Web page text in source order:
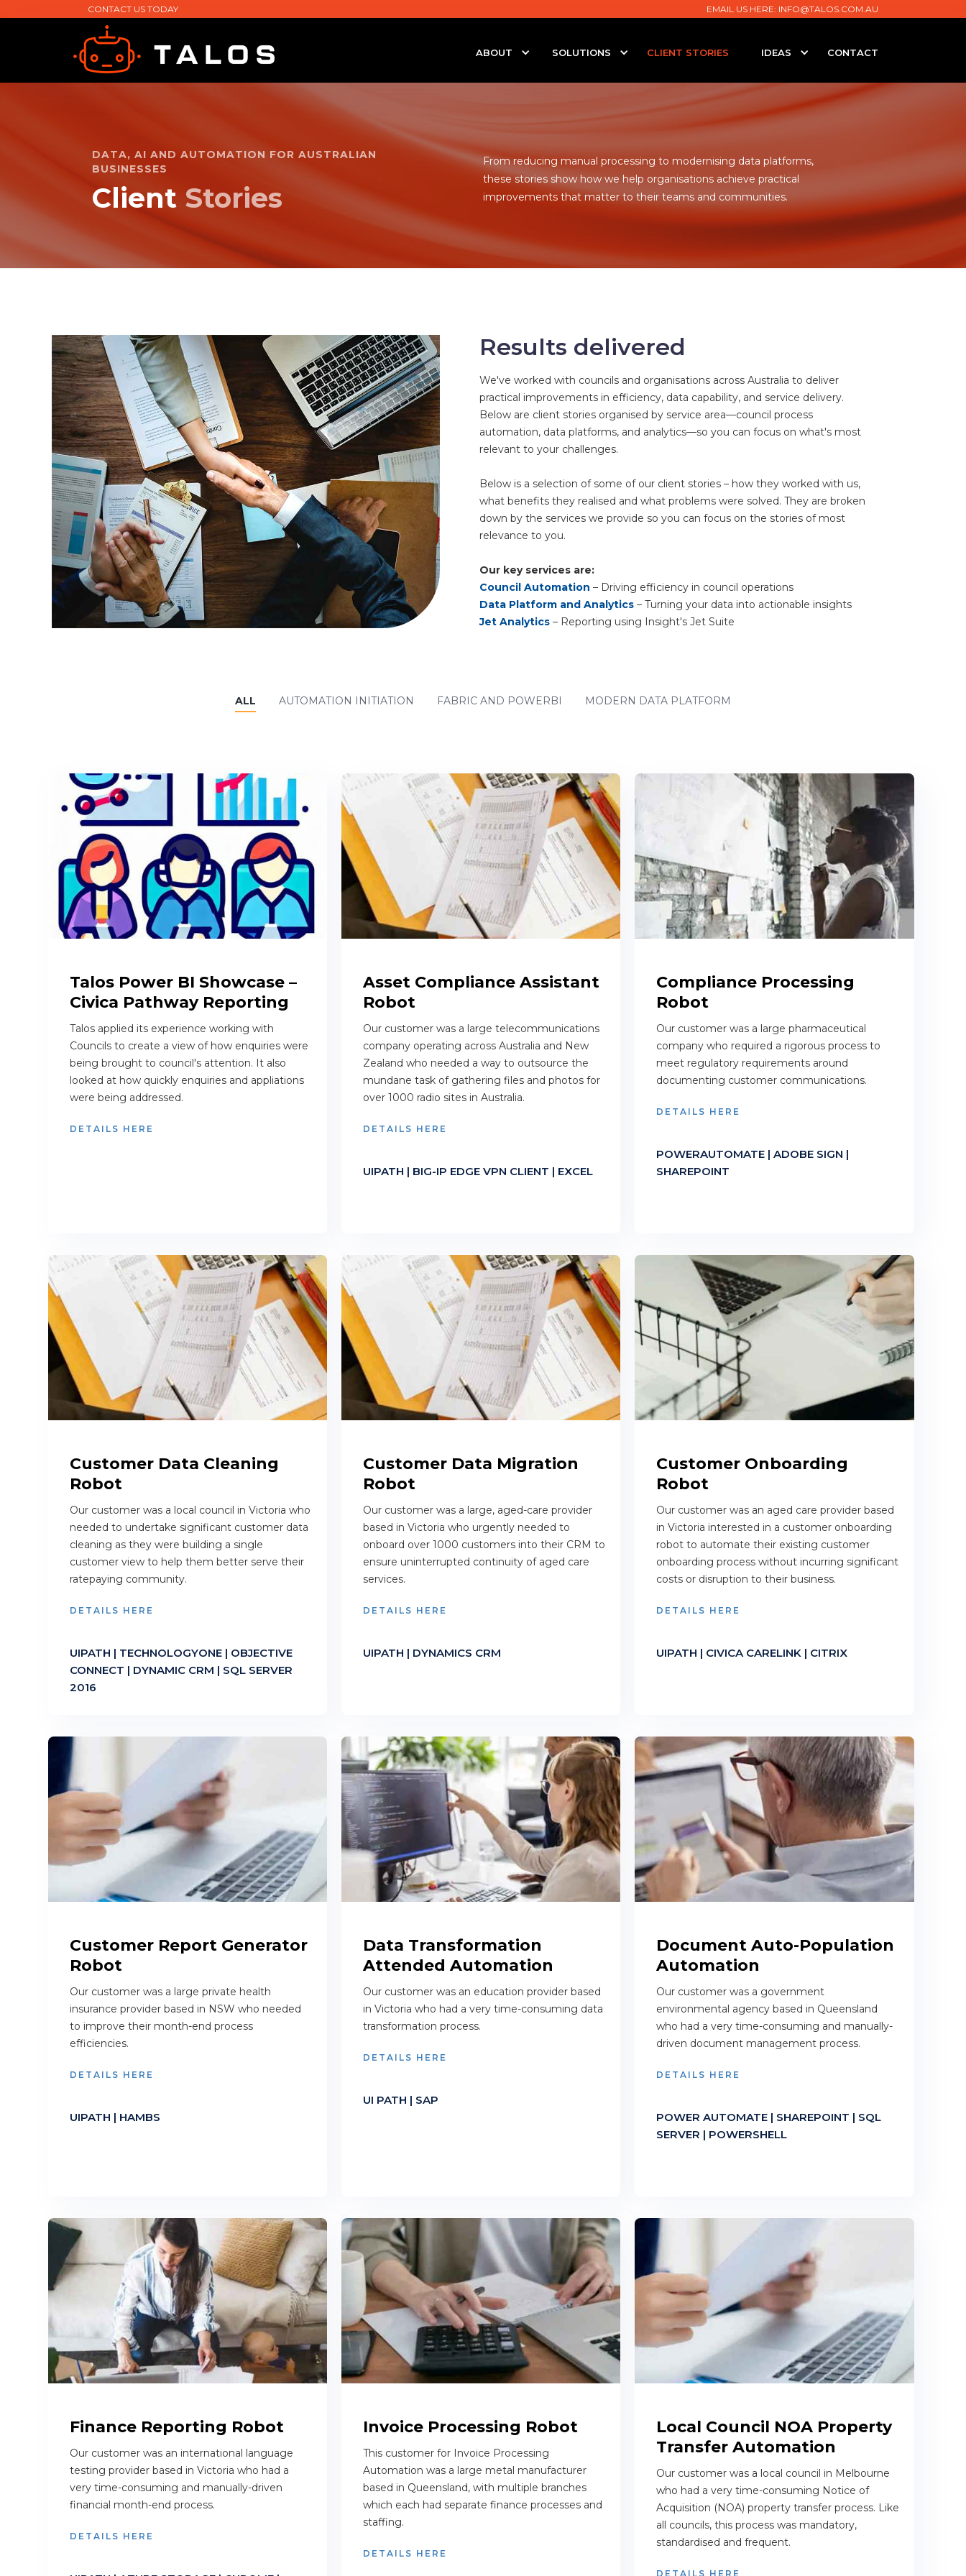
CONTACT US TODAY EMAIL US HERE: INFO@TALOS.COM.AU
ABOUT SOLUTIONS CLIENT STORIES IDEAS CONTACT
DATA, AI AND AUTOMATION FOR AUSTRALIAN
BUSINESSES
Client Stories
From reducing manual processing to modernising data platforms,
these stories show how we help organisations achieve practical
improvements that matter to their teams and communities.
Results delivered
We've worked with councils and organisations across Australia to deliver
practical improvements in efficiency, data capability, and service delivery.
Below are client stories organised by service area—council process
automation, data platforms, and analytics—so you can focus on what's most
relevant to your challenges.
Below is a selection of some of our client stories – how they worked with us,
what benefits they realised and what problems were solved. They are broken
down by the services we provide so you can focus on the stories of most
relevance to you.
Our key services are:
Council Automation – Driving efficiency in council operations
Data Platform and Analytics – Turning your data into actionable insights
Jet Analytics – Reporting using Insight's Jet Suite
ALL AUTOMATION INITIATION FABRIC AND POWERBI MODERN DATA PLATFORM
Talos Power BI Showcase –
Civica Pathway Reporting
Talos applied its experience working with
Councils to create a view of how enquiries were
being brought to council's attention. It also
looked at how quickly enquiries and appliations
were being addressed.
DETAILS HERE
Asset Compliance Assistant
Robot
Our customer was a large telecommunications
company operating across Australia and New
Zealand who needed a way to outsource the
mundane task of gathering files and photos for
over 1000 radio sites in Australia.
DETAILS HERE
UIPATH | BIG-IP EDGE VPN CLIENT | EXCEL
Compliance Processing
Robot
Our customer was a large pharmaceutical
company who required a rigorous process to
meet regulatory requirements around
documenting customer communications.
DETAILS HERE
POWERAUTOMATE | ADOBE SIGN |
SHAREPOINT
Customer Data Cleaning
Robot
Our customer was a local council in Victoria who
needed to undertake significant customer data
cleaning as they were building a single
customer view to help them better serve their
ratepaying community.
DETAILS HERE
UIPATH | TECHNOLOGYONE | OBJECTIVE
CONNECT | DYNAMIC CRM | SQL SERVER
2016
Customer Data Migration
Robot
Our customer was a large, aged-care provider
based in Victoria who urgently needed to
onboard over 1000 customers into their CRM to
ensure uninterrupted continuity of aged care
services.
DETAILS HERE
UIPATH | DYNAMICS CRM
Customer Onboarding
Robot
Our customer was an aged care provider based
in Victoria interested in a customer onboarding
robot to automate their existing customer
onboarding process without incurring significant
costs or disruption to their business.
DETAILS HERE
UIPATH | CIVICA CARELINK | CITRIX
Customer Report Generator
Robot
Our customer was a large private health
insurance provider based in NSW who needed
to improve their month-end process
efficiencies.
DETAILS HERE
UIPATH | HAMBS
Data Transformation
Attended Automation
Our customer was an education provider based
in Victoria who had a very time-consuming data
transformation process.
DETAILS HERE
UI PATH | SAP
Document Auto-Population
Automation
Our customer was a government
environmental agency based in Queensland
who had a very time-consuming and manually-
driven document management process.
DETAILS HERE
POWER AUTOMATE | SHAREPOINT | SQL
SERVER | POWERSHELL
Finance Reporting Robot
Our customer was an international language
testing provider based in Victoria who had a
very time-consuming and manually-driven
financial month-end process.
DETAILS HERE
Invoice Processing Robot
This customer for Invoice Processing
Automation was a large metal manufacturer
based in Queensland, with multiple branches
which each had separate finance processes and
staffing.
DETAILS HERE
Local Council NOA Property
Transfer Automation
Our customer was a local council in Melbourne
who had a very time-consuming Notice of
Acquisition (NOA) property transfer process. Like
all councils, this process was mandatory,
standardised and frequent.
DETAILS HERE